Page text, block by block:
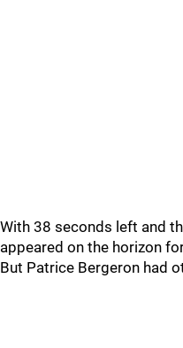
With 38 seconds left and
appeared on the horizon
But Patrice Bergeron had